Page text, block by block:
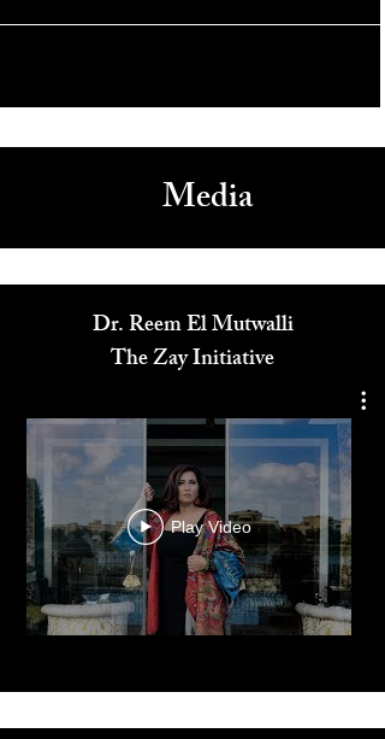
Media
Dr. Reem El Mutwalli
The Zay Initiative
Play Video